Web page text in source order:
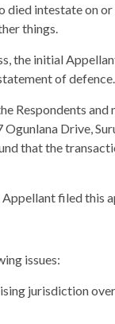
died intestate on
things.
the initial
of defence.
Respondents
Drive,
that the
filed this
issues:
jurisdiction